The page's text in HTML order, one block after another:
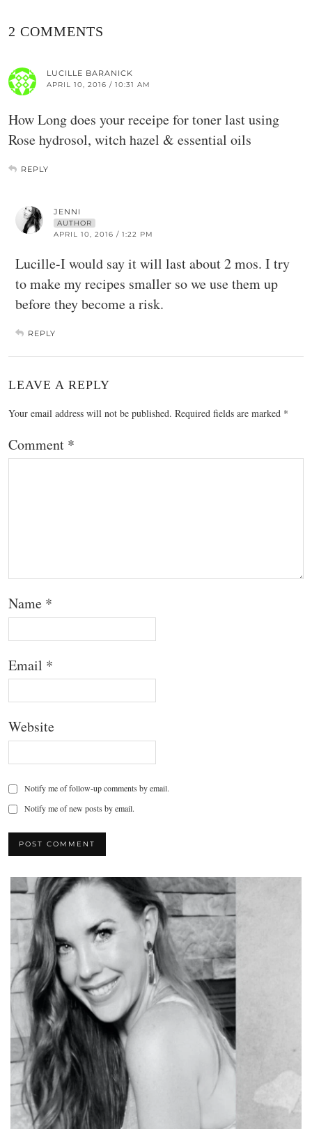
2 COMMENTS
LUCILLE BARANICK
APRIL 10, 2016 / 10:31 AM
How Long does your receipe for toner last using
Rose hydrosol, witch hazel & essential oils
REPLY
JENNI
AUTHOR
APRIL 10, 2016 / 1:22 PM
Lucille-I would say it will last about 2 mos. I try
to make my recipes smaller so we use them up
before they become a risk.
REPLY
LEAVE A REPLY
Your email address will not be published. Required fields are marked *
Comment *
Name *
Email *
Website
Notify me of follow-up comments by email.
Notify me of new posts by email.